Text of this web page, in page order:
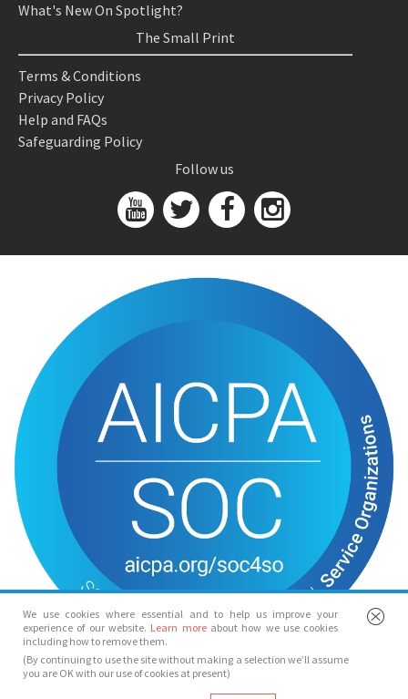
We use cookies where essential and to help us improve your
experience of our website. Learn more about how we use cookies
including how to remove them.
(By continuing to use the site without making a selection we’ll assume
you are OK with our use of cookies at present)
What's New On Spotlight?
The Small Print
Terms & Conditions
Privacy Policy
Help and FAQs
Safeguarding Policy
Follow us